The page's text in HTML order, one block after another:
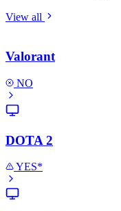
View all
Valorant
NO
DOTA 2
YES*